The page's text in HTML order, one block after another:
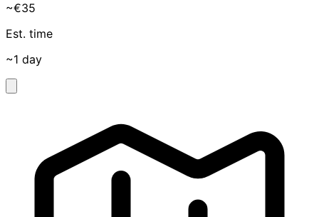
~€35
Est. time
~1 day